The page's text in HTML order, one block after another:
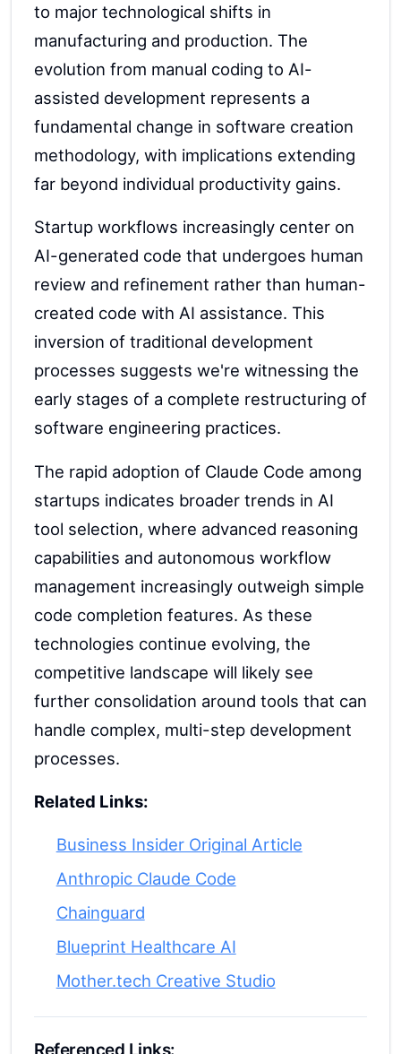
to major technological shifts in
manufacturing and production. The
evolution from manual coding to AI-
assisted development represents a
fundamental change in software creation
methodology, with implications extending
far beyond individual productivity gains.
Startup workflows increasingly center on
AI-generated code that undergoes human
review and refinement rather than human-
created code with AI assistance. This
inversion of traditional development
processes suggests we're witnessing the
early stages of a complete restructuring of
software engineering practices.
The rapid adoption of Claude Code among
startups indicates broader trends in AI
tool selection, where advanced reasoning
capabilities and autonomous workflow
management increasingly outweigh simple
code completion features. As these
technologies continue evolving, the
competitive landscape will likely see
further consolidation around tools that can
handle complex, multi-step development
processes.
Related Links:
Business Insider Original Article
Anthropic Claude Code
Chainguard
Blueprint Healthcare AI
Mother.tech Creative Studio
Referenced Links: